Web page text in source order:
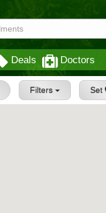
Deals Doctors
Filters Set